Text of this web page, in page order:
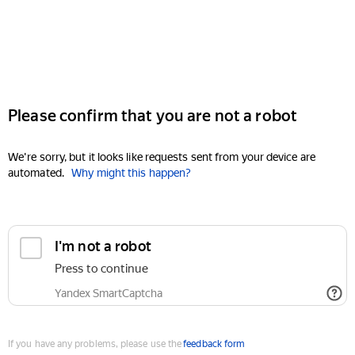
Please confirm that you are not a robot
We're sorry, but it looks like requests sent from your device are
automated. Why might this happen?
I'm not a robot
Press to continue
Yandex SmartCaptcha
If you have any problems, please use thefeedback form